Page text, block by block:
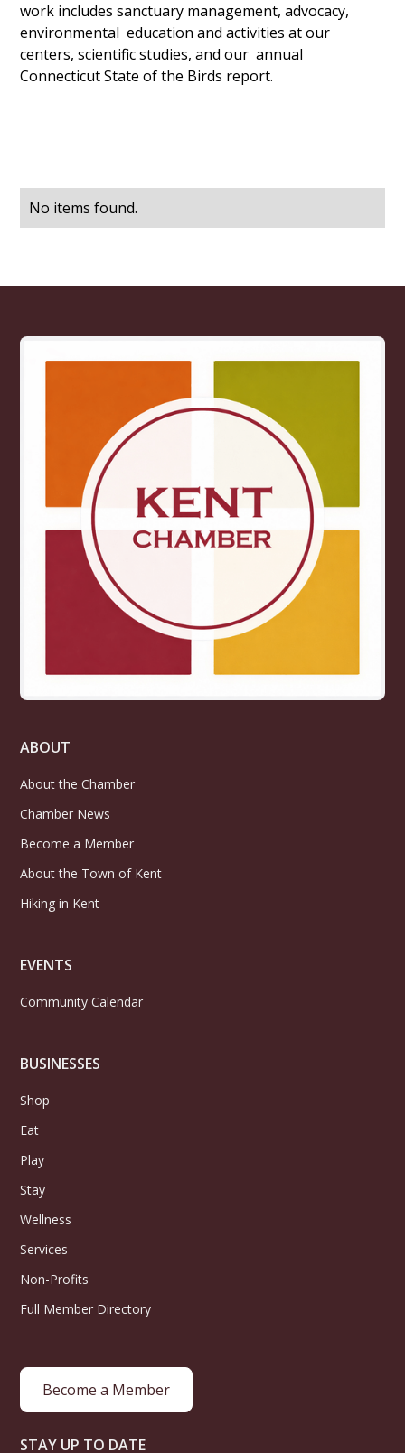
work includes sanctuary management, advocacy,
environmental education and activities at our
centers, scientific studies, and our annual
Connecticut State of the Birds report.
No items found.
ABOUT
About the Chamber
Chamber News
Become a Member
About the Town of Kent
Hiking in Kent
EVENTS
Community Calendar
BUSINESSES
Shop
Eat
Play
Stay
Wellness
Services
Non-Profits
Full Member Directory
Become a Member
STAY UP TO DATE